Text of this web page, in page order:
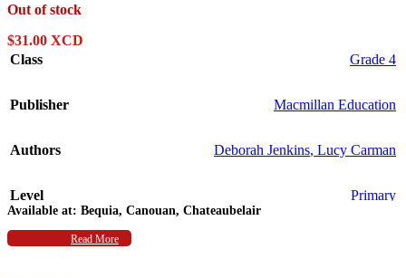
Out of stock
$31.00 XCD
Class
Grade 4
Publisher Macmillan Education
Authors Deborah Jenkins, Lucy Carman
Level Primary
Available at: Bequia, Canouan, Chateaubelair
Read More